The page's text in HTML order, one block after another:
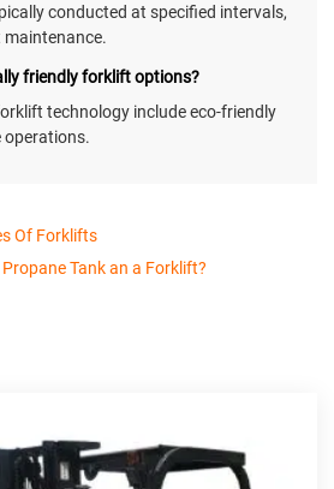
conducted at specified intervals,
friendly forklift options?
technology include eco-friendly
Of Forklifts
Tank an a Forklift?